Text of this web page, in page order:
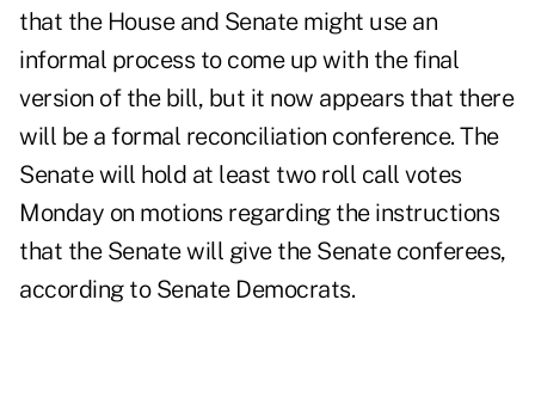
that the House and Senate might use an
informal process to come up with the final
version of the bill, but it now appears that there
will be a formal reconciliation conference. The
Senate will hold at least two roll call votes
Monday on motions regarding the instructions
that the Senate will give the Senate conferees,
according to Senate Democrats.